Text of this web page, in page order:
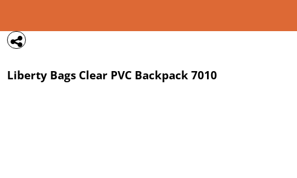
Liberty Bags Clear PVC Backpack7010
REGISTER